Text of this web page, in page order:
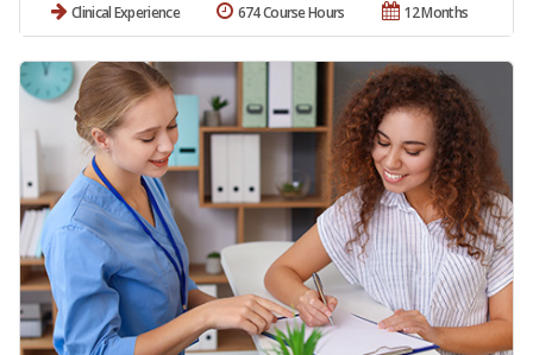
Clinical Experience 12 Months
674 Course Hours